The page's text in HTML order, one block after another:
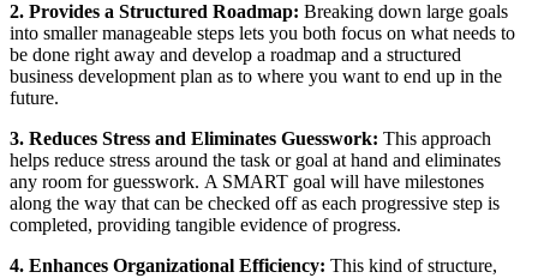
2. Provides a Structured Roadmap: Breaking down large goals
into smaller manageable steps lets you both focus on what needs to
be done right away and develop a roadmap and a structured
business development plan as to where you want to end up in the
future.
3. Reduces Stress and Eliminates Guesswork: This approach
helps reduce stress around the task or goal at hand and eliminates
any room for guesswork. A SMART goal will have milestones
along the way that can be checked off as each progressive step is
completed, providing tangible evidence of progress.
4. Enhances Organizational Efficiency: This kind of structure,